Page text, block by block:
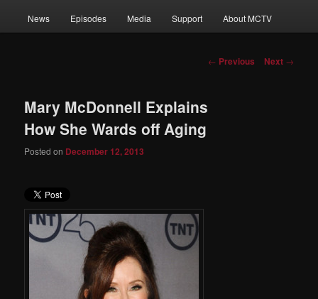
to
News Episodes Media Support About MCTV
Post
← Previous Next →
Mary McDonnell Explains
How She Wards off Aging
Posted on December 12, 2013